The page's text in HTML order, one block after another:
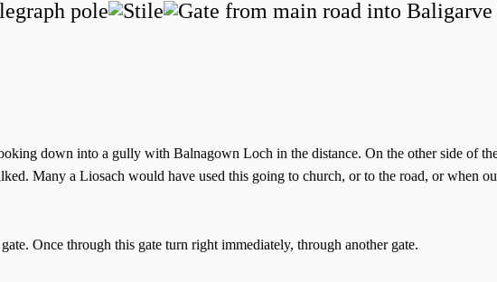
down into a gully with Balnagown Loch in the distance. On the other side of
Many a Liosach would have used this going to church, or to the road, or when
Once through this gate turn right immediately, through another gate.